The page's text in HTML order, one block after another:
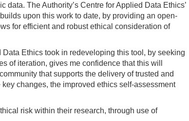
The Authority’s Centre for Applied Data Ethics’
upon this work to date, by providing an open-
for efficient and robust ethical consideration of
Ethics took in redeveloping this tool, by seeking
of iteration, gives me confidence that this will
that supports the delivery of trusted and
changes, the improved ethics self-assessment
risk within their research, through use of